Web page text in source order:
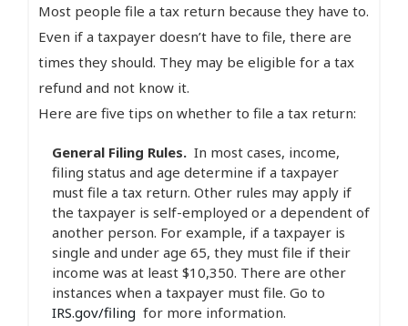
Most people file a tax return because they have to.
Even if a taxpayer doesn’t have to file, there are
times they should. They may be eligible for a tax
refund and not know it.
Here are five tips on whether to file a tax return:
General Filing Rules. In most cases, income,
filing status and age determine if a taxpayer
must file a tax return. Other rules may apply if
the taxpayer is self-employed or a dependent of
another person. For example, if a taxpayer is
single and under age 65, they must file if their
income was at least $10,350. There are other
instances when a taxpayer must file. Go to
IRS.gov/filing for more information.